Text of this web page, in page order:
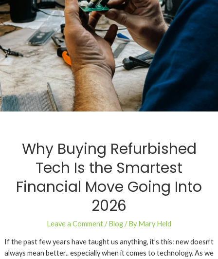
Why Buying Refurbished
Tech Is the Smartest
Financial Move Going Into
2026
Leave a Comment/Blog/ ByMary Held
If the past few years have taught us anything, it’s this: new doesn’t
always mean better.. especially when it comes to technology. As we